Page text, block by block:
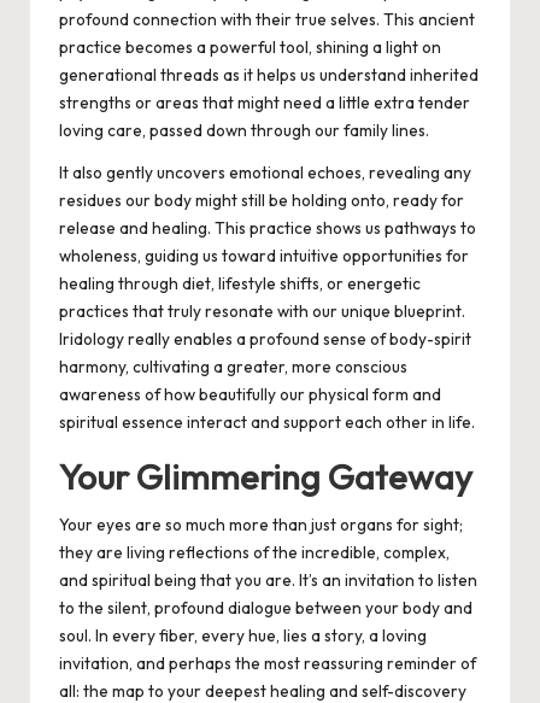
profound connection with their true selves. This ancient
practice becomes a powerful tool, shining a light on
generational threads as it helps us understand inherited
strengths or areas that might need a little extra tender
loving care, passed down through our family lines.
It also gently uncovers emotional echoes, revealing any
residues our body might still be holding onto, ready for
release and healing. This practice shows us pathways to
wholeness, guiding us toward intuitive opportunities for
healing through diet, lifestyle shifts, or energetic
practices that truly resonate with our unique blueprint.
Iridology really enables a profound sense of body-spirit
harmony, cultivating a greater, more conscious
awareness of how beautifully our physical form and
spiritual essence interact and support each other in life.
Your Glimmering Gateway
Your eyes are so much more than just organs for sight;
they are living reflections of the incredible, complex,
and spiritual being that you are. It’s an invitation to listen
to the silent, profound dialogue between your body and
soul. In every fiber, every hue, lies a story, a loving
invitation, and perhaps the most reassuring reminder of
all: the map to your deepest healing and self-discovery